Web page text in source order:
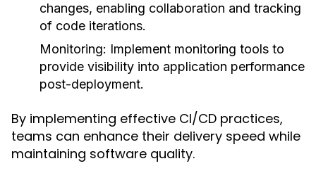
changes, enabling collaboration and tracking
of code iterations.
Monitoring: Implement monitoring tools to
provide visibility into application performance
post-deployment.
By implementing effective CI/CD practices,
teams can enhance their delivery speed while
maintaining software quality.